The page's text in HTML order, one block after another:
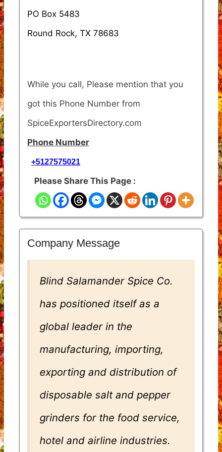
PO Box 5483
Round Rock, TX 78683
While you call, Please mention that you
got this Phone Number from
SpiceExportersDirectory.com
Phone Number
+5127575021
Please Share This Page :
Company Message
Blind Salamander Spice Co.
has positioned itself as a
global leader in the
manufacturing, importing,
exporting and distribution of
disposable salt and pepper
grinders for the food service,
hotel and airline industries.